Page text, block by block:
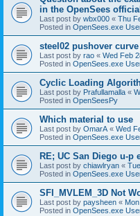
in the OpenSees
Last post by wbx000 « Thu
Posted in OpenSees.exe
steel02 pushover
Last post by rao « Wed Feb
Posted in OpenSees.exe
Cyclic Loading
Last post by Prafullamalla «
Posted in OpenSeesPy
Which material to use
Last post by OmarA « Wed
Posted in OpenSees.exe
RE; UC San Diego u-p
Last post by chiawlryan «
Posted in OpenSees.exe
SFI_MVLEM_3D Not
Last post by paysheen «
Posted in OpenSees.exe